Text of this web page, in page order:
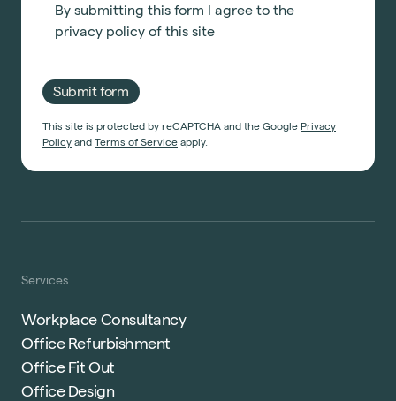
By submitting this form I agree to the
privacy policy of this site
Submit form
This site is protected by reCAPTCHA and the Google Privacy
Policy and Terms of Service apply.
Services
Workplace Consultancy
Office Refurbishment
Office Fit Out
Office Design